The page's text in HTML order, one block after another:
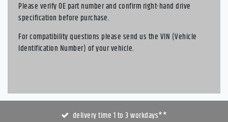
Please verify OE part number and confirm right-hand drive
specification before purchase.
For compatibility questions please send us the VIN (Vehicle
Identification Number) of your vehicle.
delivery time 1 to 3 workdays**